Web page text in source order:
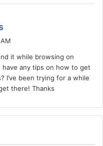
s
:
it while browsing on
have any tips on how to get
I’ve been trying for a while
there! Thanks